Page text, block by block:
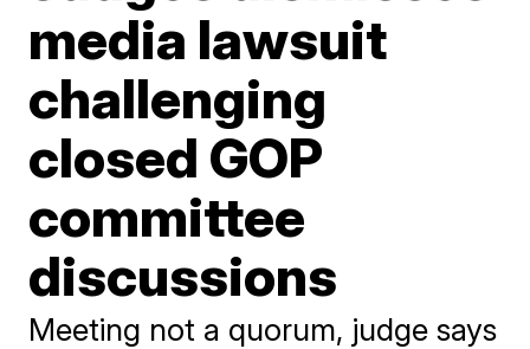
media lawsuit
challenging
closed GOP
committee
discussions
Meeting not a quorum, judge says